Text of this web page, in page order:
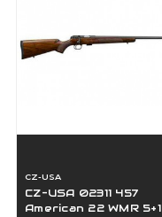
CZ-USA
CZ-USA 02311 457
American 22 WMR 5+1